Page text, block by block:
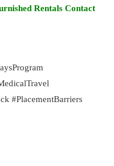
Rentals Contact
#PlacementBarriers